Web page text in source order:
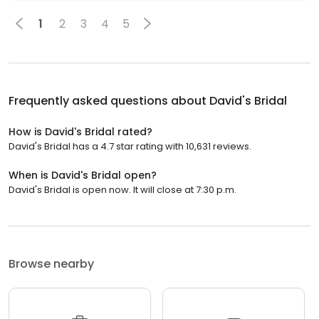
1 2 3 4 5
Frequently asked questions about David's Bridal
How is David's Bridal rated?
David's Bridal has a 4.7 star rating with 10,631 reviews.
When is David's Bridal open?
David's Bridal is open now. It will close at 7:30 p.m.
Browse nearby